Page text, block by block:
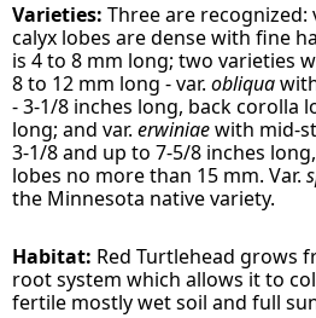
Varieties: Three are recognized:
calyx lobes are dense with fine
is 4 to 8 mm long; two varieties
8 to 12 mm long - var.obliqua
- 3-1/8 inches long, back corolla
long; and var.erwiniaewith mid-
3-1/8 and up to 7-5/8 inches
lobes no more than 15 mm. Var.
the Minnesota native variety.
Habitat: Red Turtlehead grows
root system which allows it to
fertile mostly wet soil and full